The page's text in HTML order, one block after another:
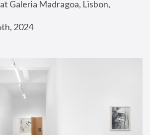
Galeria Madragoa, Lisbon,
2024